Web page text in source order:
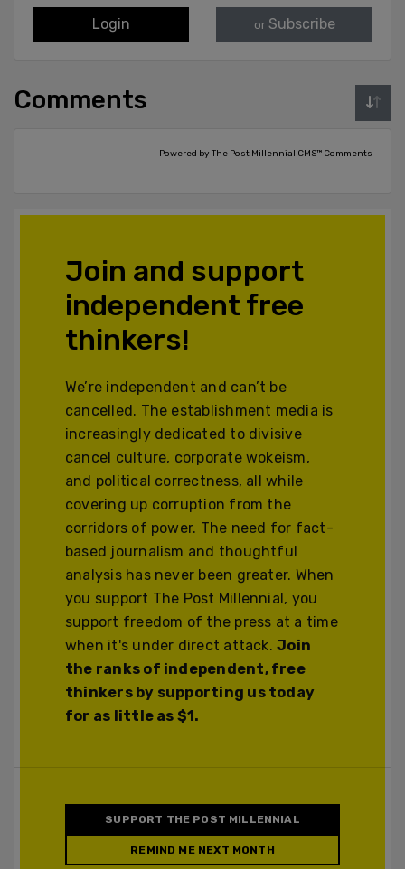
Login or Subscribe
Comments
Powered by The Post Millennial CMS™ Comments
Join and support
independent free
thinkers!
We’re independent and can’t be
cancelled. The establishment media is
increasingly dedicated to divisive
cancel culture, corporate wokeism,
and political correctness, all while
covering up corruption from the
corridors of power. The need for fact-
based journalism and thoughtful
analysis has never been greater. When
you support The Post Millennial, you
support freedom of the press at a time
when it's under direct attack.Join
the ranks of independent, free
thinkers by supporting us today
for as little as $1.
SUPPORT THE POST MILLENNIAL
REMIND ME NEXT MONTH